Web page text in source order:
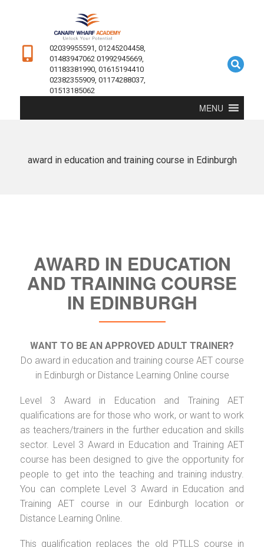
02039955591, 01245204458,
01483947062 01992945669,
01183381990, 01615194410
02382355909, 01174288037,
01513185062
MENU
award in education and training course in Edinburgh
AWARD IN EDUCATION
AND TRAINING COURSE
IN EDINBURGH
WANT TO BE AN APPROVED ADULT TRAINER?
Do award in education and training course AET course
in Edinburgh or Distance Learning Online course
Level 3 Award in Education and Training AET
qualifications are for those who work, or want to work
as teachers/trainers in the further education and skills
sector. Level 3 Award in Education and Training AET
course has been designed to give the opportunity for
people to get into the teaching and training industry.
You can complete Level 3 Award in Education and
Training AET course in our Edinburgh location or
Distance Learning Online.
This qualification replaces the old PTLLS course in